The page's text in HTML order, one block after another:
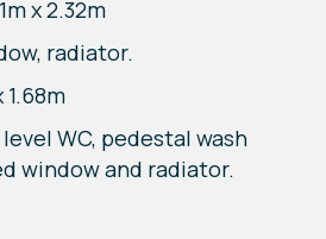
x 2.32m
radiator.
1.68m
WC, pedestal wash
window and radiator.